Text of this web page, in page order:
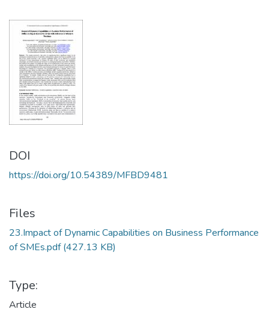
DOI
https://doi.org/10.54389/MFBD9481
Files
23.Impact of Dynamic Capabilities on Business Performance
of SMEs.pdf(427.13 KB)
Type:
Article